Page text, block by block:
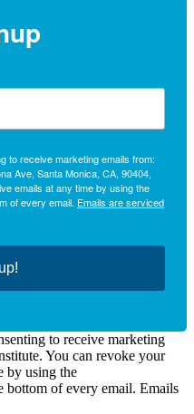
to receive marketing emails from:
Ave, Santa Monica, CA, 90404,
emails at any time by using the
of every email. Emails are serviced
to receive marketing
You can revoke your
by using the
bottom of every email. Emails